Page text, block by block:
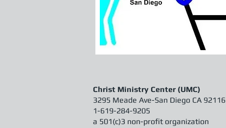
Christ Ministry Center (UMC)
3295 Meade Ave-San Diego CA 92116
1-619-284-9205
a 501(c)3 non-profit organization